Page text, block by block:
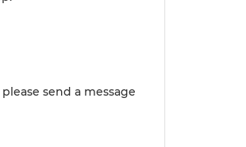
send a message